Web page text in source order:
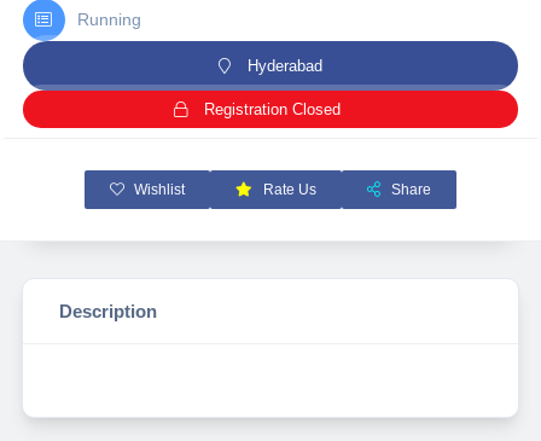
Running
Hyderabad
Registration Closed
Wishlist Rate Us Share
Description